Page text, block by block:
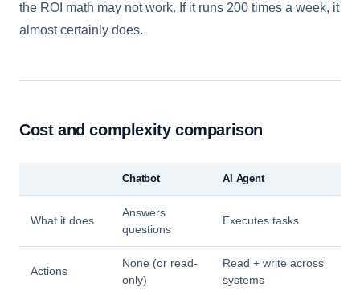
the ROI math may not work. If it runs 200 times a week, it
almost certainly does.
Cost and complexity comparison
Chatbot AI Agent
What it does
Answers
questions
Executes tasks
Actions
None (or read-
only)
Read + write across
systems